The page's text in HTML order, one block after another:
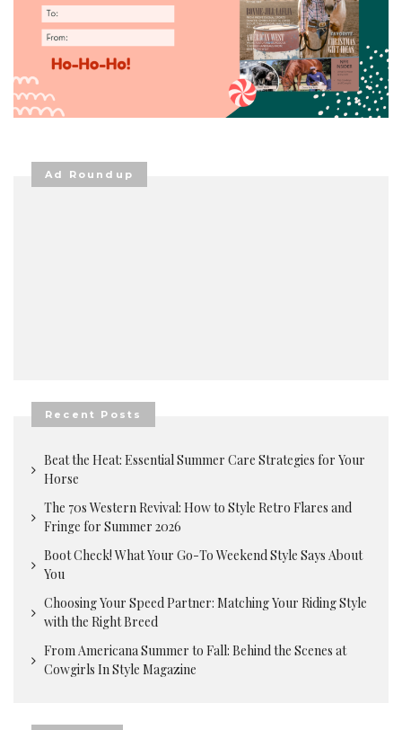
Ad Roundup
Recent Posts
Beat the Heat: Essential Summer Care Strategies for Your
Horse
The 70s Western Revival: How to Style Retro Flares and
Fringe for Summer 2026
Boot Check! What Your Go-To Weekend Style Says About
You
Choosing Your Speed Partner: Matching Your Riding Style
with the Right Breed
From Americana Summer to Fall: Behind the Scenes at
Cowgirls In Style Magazine